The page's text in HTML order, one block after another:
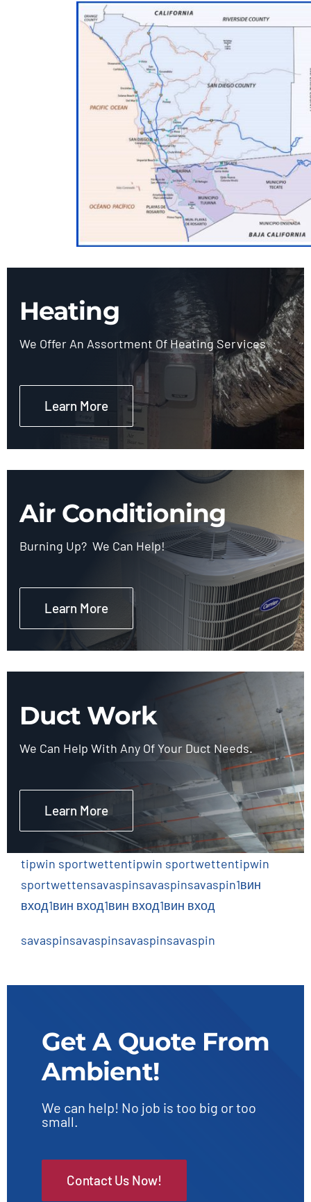
Heating
We Offer An Assortment Of Heating Services
Learn More
Air Conditioning
Burning Up? We Can Help!
Learn More
Duct Work
We Can Help With Any Of Your Duct Needs.
Learn More
tipwin sportwettentipwin sportwettentipwin
sportwettensavaspinsavaspinsavaspin1вин
вход1вин вход1вин вход1вин вход
savaspinsavaspinsavaspinsavaspin
Get A Quote From
Ambient!
We can help! No job is too big or too
small.
Contact Us Now!